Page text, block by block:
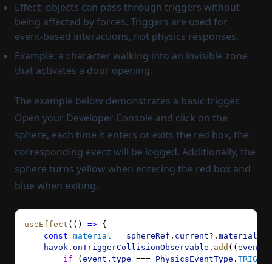
Effect: objects can pass through triggers without
being affected by forces. Triggers are used for
event-based interactions, not physics responses.
Example: a character walking into an invisible zone
that activates a door opening.
The example below demonstrates a basic trigger.
Open your Developer Console and click on the
sphere, each time it enters or exits the red box, the
corresponding event will be logged. Additionally, the
sphere turns yellow when entering the red box and
blue when exiting.
useEffect (() => {
    const
material = sphereRef . current?. material
    havok
. onTriggerCollisionObservable . add (( event
        if
( event . type === PhysicsEventType .